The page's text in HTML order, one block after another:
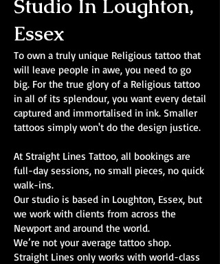
Studio In Loughton,
Essex
To own a truly unique Religious tattoo that
will leave people in awe, you need to go
big. For the true glory of a Religious tattoo
in all of its splendour, you want every detail
captured and immortalised in ink. Smaller
tattoos simply won't do the design justice.
At Straight Lines Tattoo, all bookings are
full-day sessions, no small pieces, no quick
walk-ins.
Our studio is based in Loughton, Essex, but
we work with clients from across the
Newport and around the world.
We’re not your average tattoo shop.
Straight Lines only works with world-class